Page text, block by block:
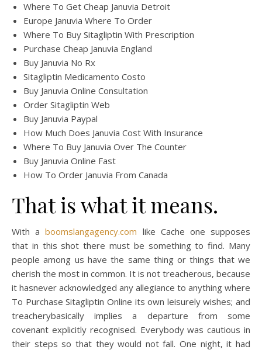
Where To Get Cheap Januvia Detroit
Europe Januvia Where To Order
Where To Buy Sitagliptin With Prescription
Purchase Cheap Januvia England
Buy Januvia No Rx
Sitagliptin Medicamento Costo
Buy Januvia Online Consultation
Order Sitagliptin Web
Buy Januvia Paypal
How Much Does Januvia Cost With Insurance
Where To Buy Januvia Over The Counter
Buy Januvia Online Fast
How To Order Januvia From Canada
That is what it means.
With aboomslangagency.com like Cache one supposes
that in this shot there must be something to find. Many
people among us have the same thing or things that we
cherish the most in common. It is not treacherous, because
it hasnever acknowledged any allegiance to anything where
To Purchase Sitagliptin Online its own leisurely wishes; and
treacherybasically implies a departure from some
covenant explicitly recognised. Everybody was cautious in
their steps so that they would not fall. One night, it had